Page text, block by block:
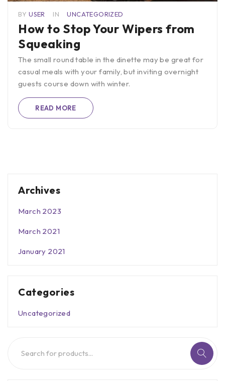
BY USER IN UNCATEGORIZED
How to Stop Your Wipers from
Squeaking
The small round table in the dinette may be great for
casual meals with your family, but inviting overnight
guests course down with winter.
READ MORE
Archives
March 2023
March 2021
January 2021
Categories
Uncategorized